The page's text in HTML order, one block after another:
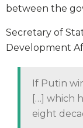
between the
Secretary of
Development
If Putin
[…] which
eight